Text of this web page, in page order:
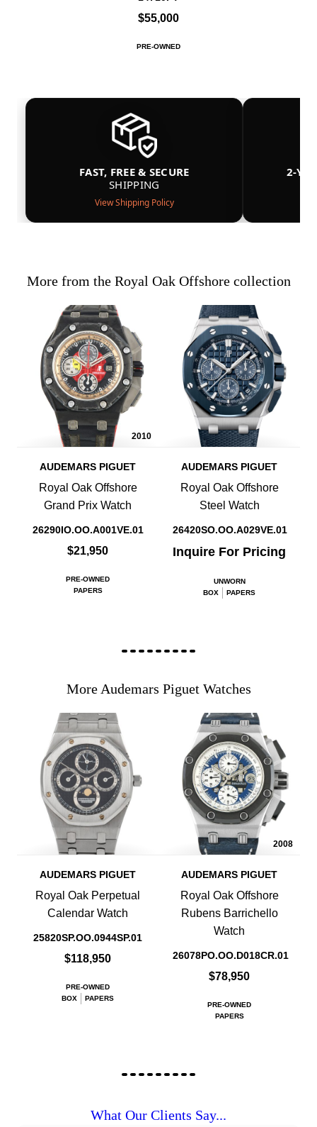
$55,000
PRE-OWNED
FAST, FREE & SECURE
SHIPPING
View Shipping Policy
2-
More from the Royal Oak Offshore collection
2010
AUDEMARS PIGUET
Royal Oak Offshore
Grand Prix Watch
26290IO.OO.A001VE.01
$21,950
PRE-OWNED
PAPERS
AUDEMARS PIGUET
Royal Oak Offshore
Steel Watch
26420SO.OO.A029VE.01
Inquire For Pricing
UNWORN
BOX
PAPERS
More Audemars Piguet Watches
AUDEMARS PIGUET
Royal Oak Perpetual
Calendar Watch
25820SP.OO.0944SP.01
$118,950
PRE-OWNED
BOX
PAPERS
2008
AUDEMARS PIGUET
Royal Oak Offshore
Rubens Barrichello
Watch
26078PO.OO.D018CR.01
$78,950
PRE-OWNED
PAPERS
What Our Clients Say...